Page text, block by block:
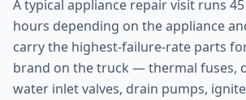
A typical appliance repair visit runs
hours depending on the appliance
carry the highest-failure-rate parts
brand on the truck — thermal fuses,
water inlet valves, drain pumps,